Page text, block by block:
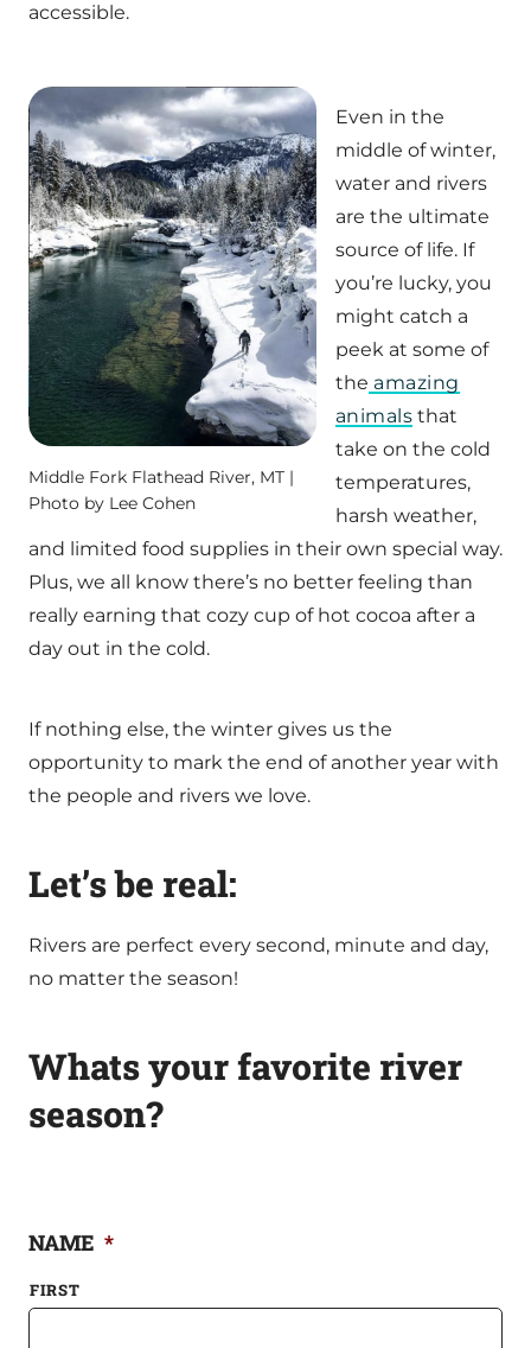
accessible.
Middle Fork Flathead River, MT |
Photo by Lee Cohen
Even in the
middle of winter,
water and rivers
are the ultimate
source of life. If
you’re lucky, you
might catch a
peek at some of
the amazing
animals that
take on the cold
temperatures,
harsh weather,
and limited food supplies in their own special way.
Plus, we all know there’s no better feeling than
really earning that cozy cup of hot cocoa after a
day out in the cold.
If nothing else, the winter gives us the
opportunity to mark the end of another year with
the people and rivers we love.
Let’s be real:
Rivers are perfect every second, minute and day,
no matter the season!
Whats your favorite river
season?
NAME *
FIRST